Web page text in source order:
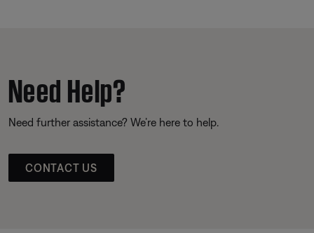
Need Help?
Need further assistance? We’re here to help.
CONTACT US